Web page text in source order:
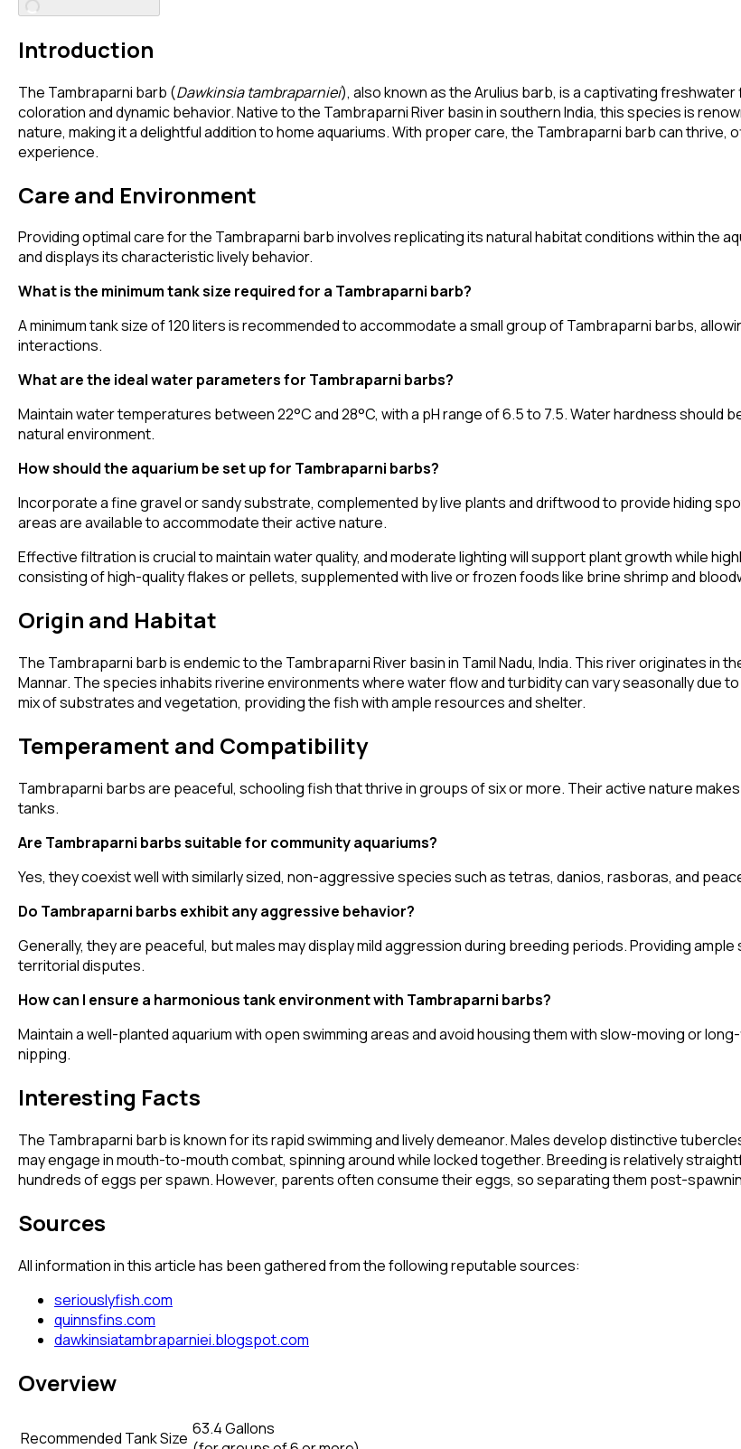
Introduction
The Tambraparni barb (Dawkinsia tambraparniei), also known as the Arulius barb, is a captivating
coloration and dynamic behavior. Native to the Tambraparni River basin in southern India, this species is
nature, making it a delightful addition to home aquariums. With proper care, the Tambraparni barb can
experience.
Care and Environment
Providing optimal care for the Tambraparni barb involves replicating its natural habitat conditions within the
and displays its characteristic lively behavior.
What is the minimum tank size required for a Tambraparni barb?
A minimum tank size of 120 liters is recommended to accommodate a small group of Tambraparni barbs,
interactions.
What are the ideal water parameters for Tambraparni barbs?
Maintain water temperatures between 22°C and 28°C, with a pH range of 6.5 to 7.5. Water hardness should
natural environment.
How should the aquarium be set up for Tambraparni barbs?
Incorporate a fine gravel or sandy substrate, complemented by live plants and driftwood to provide hiding
areas are available to accommodate their active nature.
Effective filtration is crucial to maintain water quality, and moderate lighting will support plant growth while
consisting of high-quality flakes or pellets, supplemented with live or frozen foods like brine shrimp and
Origin and Habitat
The Tambraparni barb is endemic to the Tambraparni River basin in Tamil Nadu, India. This river originates in
Mannar. The species inhabits riverine environments where water flow and turbidity can vary seasonally due
mix of substrates and vegetation, providing the fish with ample resources and shelter.
Temperament and Compatibility
Tambraparni barbs are peaceful, schooling fish that thrive in groups of six or more. Their active nature
tanks.
Are Tambraparni barbs suitable for community aquariums?
Yes, they coexist well with similarly sized, non-aggressive species such as tetras, danios, rasboras, and
Do Tambraparni barbs exhibit any aggressive behavior?
Generally, they are peaceful, but males may display mild aggression during breeding periods. Providing
territorial disputes.
How can I ensure a harmonious tank environment with Tambraparni barbs?
Maintain a well-planted aquarium with open swimming areas and avoid housing them with slow-moving or
nipping.
Interesting Facts
The Tambraparni barb is known for its rapid swimming and lively demeanor. Males develop distinctive
may engage in mouth-to-mouth combat, spinning around while locked together. Breeding is relatively
hundreds of eggs per spawn. However, parents often consume their eggs, so separating them post-
Sources
All information in this article has been gathered from the following reputable sources:
seriouslyfish.com
quinnsfins.com
dawkinsiatambraparniei.blogspot.com
Overview
Recommended Tank Size 63.4 Gallons